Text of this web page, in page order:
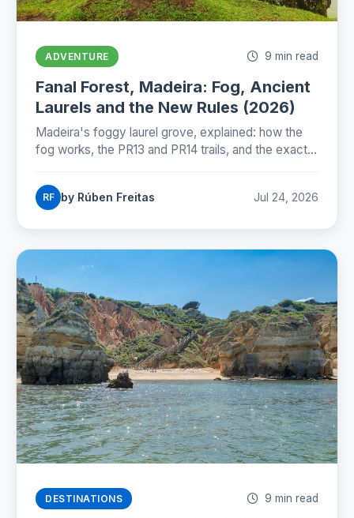
ADVENTURE 9 min read
Fanal Forest, Madeira: Fog, Ancient
Laurels and the New Rules (2026)
Madeira's foggy laurel grove, explained: how the
fog works, the PR13 and PR14 trails, and the exact
2026.
RF by Rúben Freitas Jul 24, 2026
DESTINATIONS 9 min read